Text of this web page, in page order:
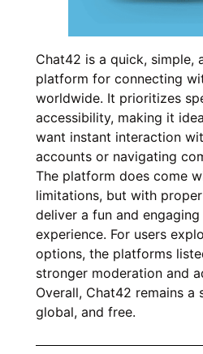
Chat42 is a quick, simple,
platform for connecting
worldwide. It prioritizes
accessibility, making it
want instant interaction
accounts or navigating
The platform does come
limitations, but with
deliver a fun and
experience. For users
options, the platforms
stronger moderation and
Overall, Chat42 remains
global, and free.